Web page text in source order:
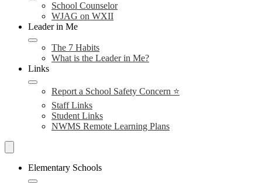
School Counselor
WJAG on WXII
Leader in Me
The 7 Habits
What is the Leader in Me?
Links
Report a School Safety Concern ⭐
Staff Links
Student Links
NWMS Remote Learning Plans
Search
Schools
Elementary Schools